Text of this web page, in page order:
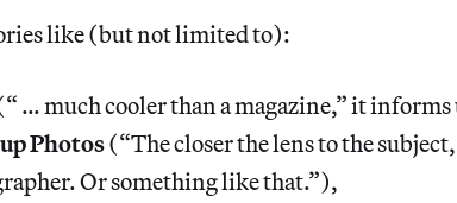
like (but not limited to):
… much cooler than a magazine,” it informs
Photos(“The closer the lens to the
Or something like that.”),